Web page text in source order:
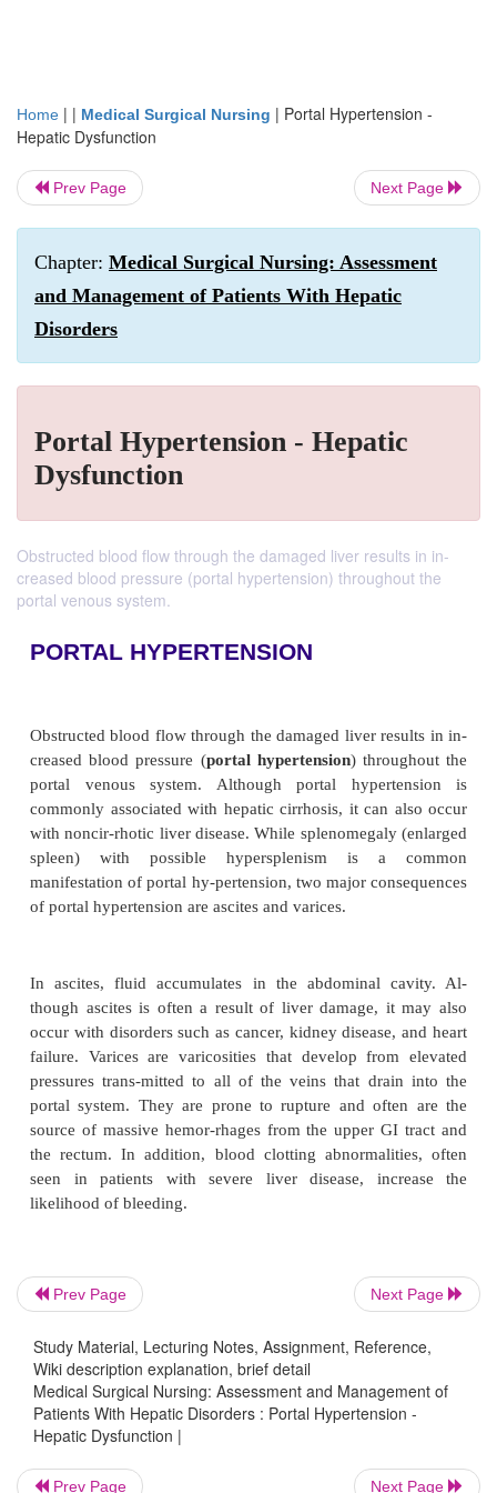
Home | | Medical Surgical Nursing | Portal Hypertension -
Hepatic Dysfunction
Prev Page Next Page
Chapter: Medical Surgical Nursing: Assessment
and Management of Patients With Hepatic
Disorders
Portal Hypertension - Hepatic
Dysfunction
Obstructed blood flow through the damaged liver results in in-
creased blood pressure (portal hypertension) throughout the
portal venous system.
Obstructed blood flow through the damaged liver
creased blood pressure ( portal hypertension )
portal venous system. Although portal
commonly associated with hepatic cirrhosis, it can
with noncir-rhotic liver disease. While
spleen) with possible hypersplenism is a
In ascites, fluid accumulates in the abdominal
though ascites is often a result of liver damage,
occur with disorders such as cancer, kidney
failure. Varices are varicosities that develop
pressures trans-mitted to all of the veins that
Prev Page Next Page
Study Material, Lecturing Notes, Assignment, Reference,
Wiki description explanation, brief detail
Medical Surgical Nursing: Assessment and Management of
Patients With Hepatic Disorders : Portal Hypertension -
Hepatic Dysfunction |
Prev Page Next Page